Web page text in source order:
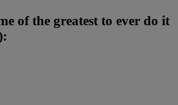
of the greatest to ever do it